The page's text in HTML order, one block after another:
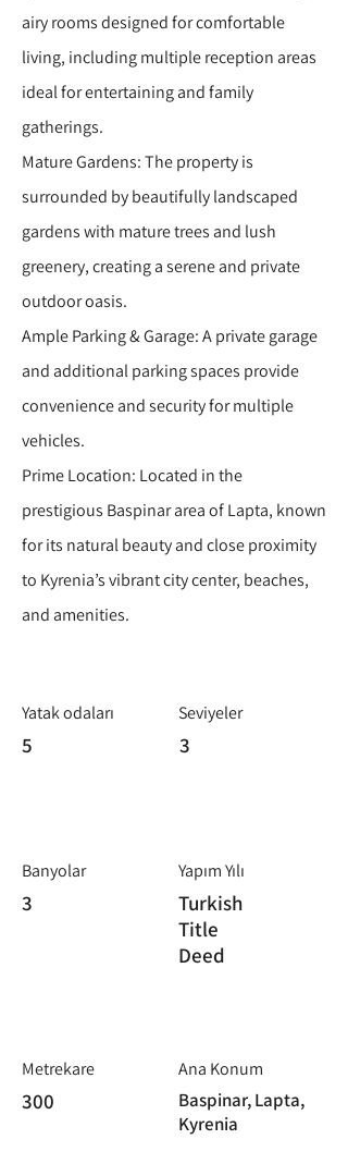
airy rooms designed for comfortable
living, including multiple reception areas
ideal for entertaining and family
gatherings.
Mature Gardens: The property is
surrounded by beautifully landscaped
gardens with mature trees and lush
greenery, creating a serene and private
outdoor oasis.
Ample Parking & Garage: A private garage
and additional parking spaces provide
convenience and security for multiple
vehicles.
Prime Location: Located in the
prestigious Baspinar area of Lapta, known
for its natural beauty and close proximity
to Kyrenia’s vibrant city center, beaches,
and amenities.
Yatak odaları
5
Banyolar
3
Metrekare
300
Seviyeler
3
Yapım Yılı
Turkish
Title
Deed
Ana Konum
Baspinar, Lapta,
Kyrenia